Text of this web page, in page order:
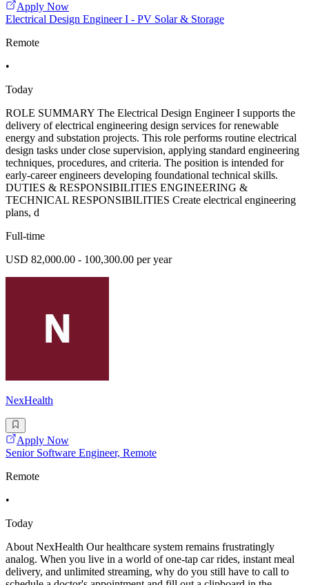
Apply Now
Electrical Design Engineer I - PV Solar & Storage
Remote
•
Today
ROLE SUMMARY The Electrical Design Engineer I supports the
delivery of electrical engineering design services for renewable
energy and substation projects. This role performs routine electrical
design tasks under close supervision, applying standard engineering
techniques, procedures, and criteria. The position is intended for
early-career engineers developing foundational technical skills.
DUTIES & RESPONSIBILITIES ENGINEERING &
TECHNICAL RESPONSIBILITIES Create electrical engineering
plans, d
Full-time
USD 82,000.00 - 100,300.00 per year
NexHealth
Apply Now
Senior Software Engineer, Remote
Remote
•
Today
About NexHealth Our healthcare system remains frustratingly
analog. When you live in a world of one-tap car rides, instant meal
delivery, and unlimited streaming, why do you still have to call to